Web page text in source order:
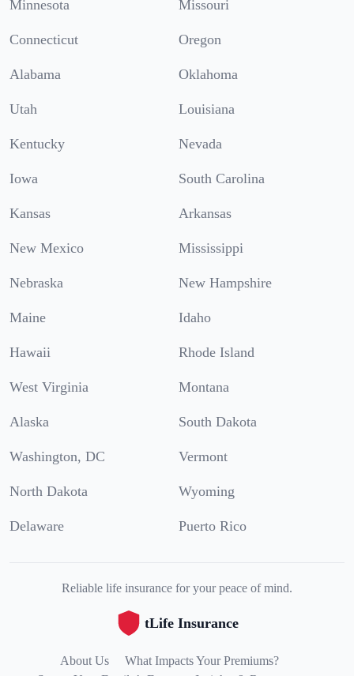
Minnesota Missouri
Connecticut Oregon
Alabama Oklahoma
Utah Louisiana
Kentucky Nevada
Iowa South Carolina
Kansas Arkansas
New Mexico Mississippi
Nebraska New Hampshire
Maine Idaho
Hawaii Rhode Island
West Virginia Montana
Alaska South Dakota
Washington, DC Vermont
North Dakota Wyoming
Delaware Puerto Rico
Reliable life insurance for your peace of mind.
tLife Insurance
About Us
What Impacts Your Premiums?